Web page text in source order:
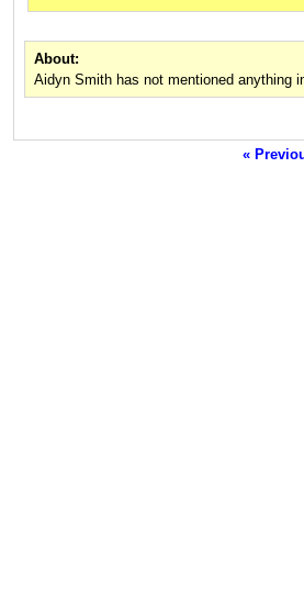
About:
Aidyn Smith has not mentioned anything
«